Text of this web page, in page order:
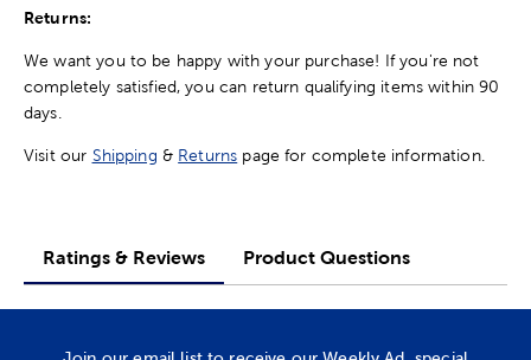
Returns:
We want you to be happy with your purchase! If you're not
completely satisfied, you can return qualifying items within 90
days.
Visit our Shipping & Returns page for complete information.
Ratings & Reviews Product Questions